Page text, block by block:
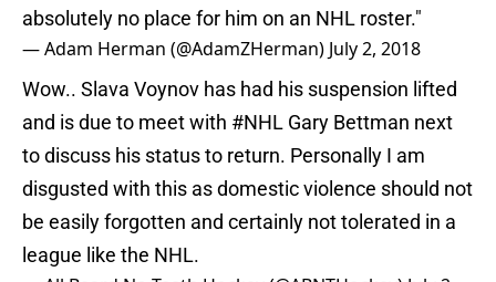
absolutely no place for him on an NHL roster."
— Adam Herman (@AdamZHerman) July 2, 2018
Wow.. Slava Voynov has had his suspension lifted
and is due to meet with #NHL Gary Bettman next
to discuss his status to return. Personally I am
disgusted with this as domestic violence should not
be easily forgotten and certainly not tolerated in a
league like the NHL.